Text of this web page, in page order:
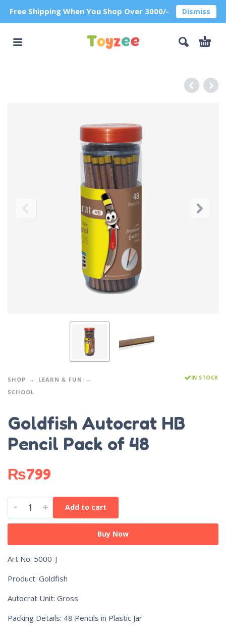
Free Shipping When You Shop Over 3000/- Dismiss
SHOP
LEARN & FUN
SCHOOL
IN STOCK
Goldfish Autocrat HB
Pencil Pack of 48
₨799
- + Add to cart
Buy Now
Art No: 5000-J
Product: Goldfish
Autocrat Unit: Gross
Packing Details: 48 Pencils in Plastic Jar